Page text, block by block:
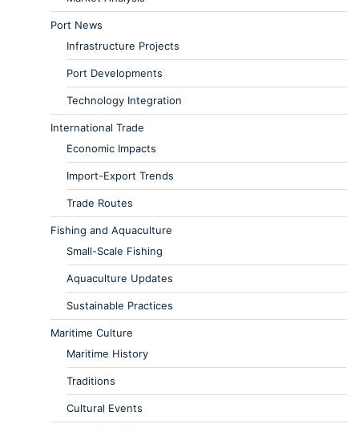
Port News
Infrastructure Projects
Port Developments
Technology Integration
International Trade
Economic Impacts
Import-Export Trends
Trade Routes
Fishing and Aquaculture
Small-Scale Fishing
Aquaculture Updates
Sustainable Practices
Maritime Culture
Maritime History
Traditions
Cultural Events